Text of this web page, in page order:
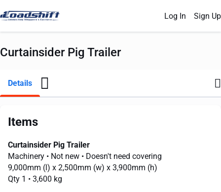
Log In Sign Up
Curtainsider Pig Trailer
Details
Items
Curtainsider Pig Trailer
Machinery • Not new • Doesn't need covering
9,000mm (l) x 2,500mm (w) x 3,900mm (h)
Qty 1 • 3,600 kg